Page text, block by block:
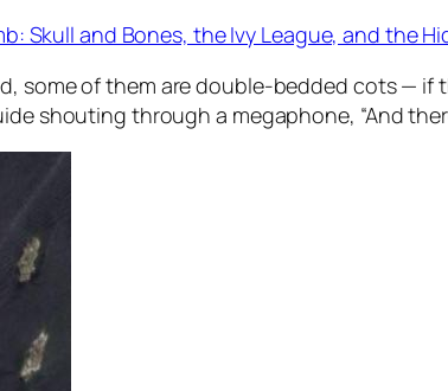
Skull and Bones, the Ivy League, and the
some of them are double-bedded cots —
shouting through a megaphone, “And